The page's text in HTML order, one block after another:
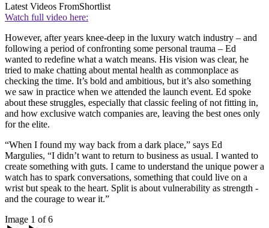
Latest Videos FromShortlist
Watch full video here:
However, after years knee-deep in the luxury watch industry – and
following a period of confronting some personal trauma – Ed
wanted to redefine what a watch means. His vision was clear, he
tried to make chatting about mental health as commonplace as
checking the time. It’s bold and ambitious, but it’s also something
we saw in practice when we attended the launch event. Ed spoke
about these struggles, especially that classic feeling of not fitting in,
and how exclusive watch companies are, leaving the best ones only
for the elite.
“When I found my way back from a dark place,” says Ed
Margulies, “I didn’t want to return to business as usual. I wanted to
create something with guts. I came to understand the unique power a
watch has to spark conversations, something that could live on a
wrist but speak to the heart. Split is about vulnerability as strength -
and the courage to wear it.”
Image 1 of 6